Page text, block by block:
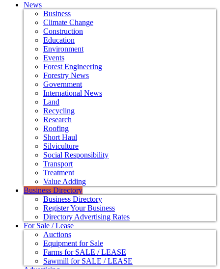
News
Business
Climate Change
Construction
Education
Environment
Events
Forest Engineering
Forestry News
Government
International News
Land
Recycling
Research
Roofing
Short Haul
Silviculture
Social Responsibility
Transport
Treatment
Value Adding
Business Directory
Business Directory
Register Your Business
Directory Advertising Rates
For Sale / Lease
Auctions
Equipment for Sale
Farms for SALE / LEASE
Sawmill for SALE / LEASE